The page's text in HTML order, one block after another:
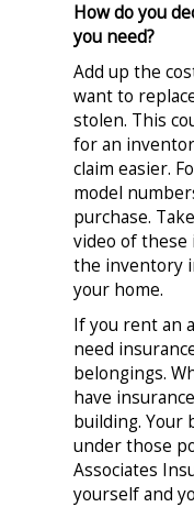
How do you
you need?
Add up the
want to
stolen. This
for an
claim easier.
model
purchase.
video of these
the inventory
your home.
If you rent an
need
belongings.
have
building. Your
under those
Associates
yourself and